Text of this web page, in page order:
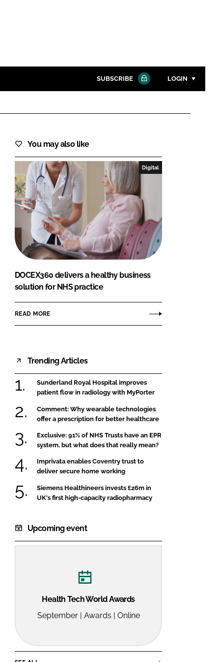
SUBSCRIBE LOGIN
Password
Password
Remember me
FORGOT PASSWORD?
Close login form
You may also like
Digital
DOCEX360 delivers a healthy business
solution for NHS practice
READ MORE
Trending Articles
Sunderland Royal Hospital improves
patient flow in radiology with MyPorter
Comment: Why wearable technologies
offer a prescription for better healthcare
Exclusive: 91% of NHS Trusts have an EPR
system, but what does that really mean?
Imprivata enables Coventry trust to
deliver secure home working
Siemens Healthineers invests £26m in
UK's first high-capacity radiopharmacy
Upcoming event
Health Tech World Awards
September | Awards | Online